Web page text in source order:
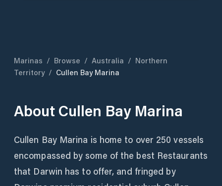
Marinas / Browse / Australia / Northern
Territory / Cullen Bay Marina
About Cullen Bay Marina
Cullen Bay Marina is home to over 250 vessels
encompassed by some of the best Restaurants
that Darwin has to offer, and fringed by